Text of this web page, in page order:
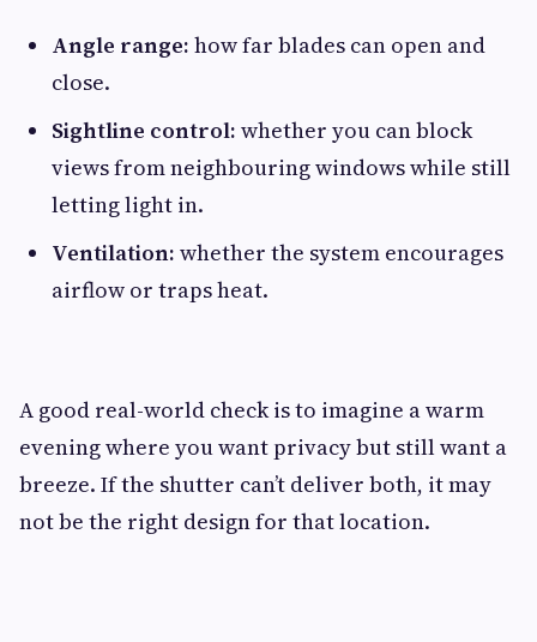
Angle range: how far blades can open and
close.
Sightline control: whether you can block
views from neighbouring windows while still
letting light in.
Ventilation: whether the system encourages
airflow or traps heat.
A good real-world check is to imagine a warm
evening where you want privacy but still want a
breeze. If the shutter can’t deliver both, it may
not be the right design for that location.